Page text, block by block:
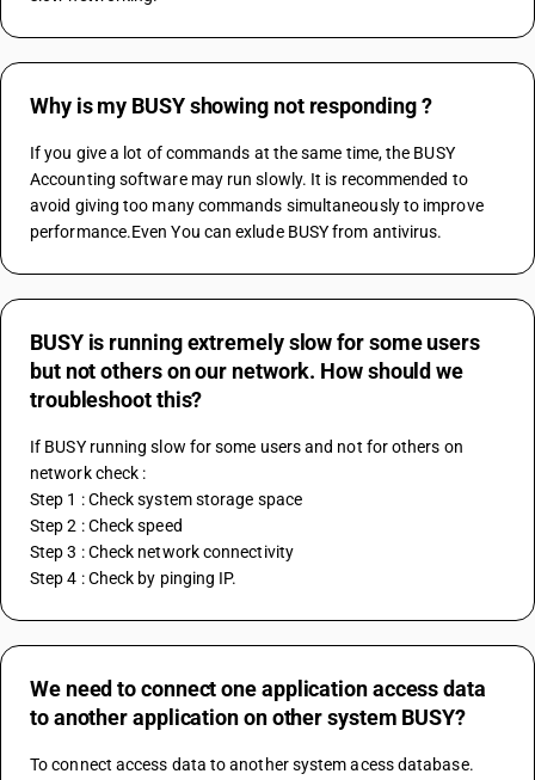
Why is my BUSY showing not responding ?
If you give a lot of commands at the same time, the BUSY
Accounting software may run slowly. It is recommended to
avoid giving too many commands simultaneously to improve
performance.Even You can exlude BUSY from antivirus.
BUSY is running extremely slow for some users
but not others on our network. How should we
troubleshoot this?
If BUSY running slow for some users and not for others on
network check :
Step 1 : Check system storage space
Step 2 : Check speed
Step 3 : Check network connectivity
Step 4 : Check by pinging IP.
We need to connect one application access data
to another application on other system BUSY?
To connect access data to another system acess database.